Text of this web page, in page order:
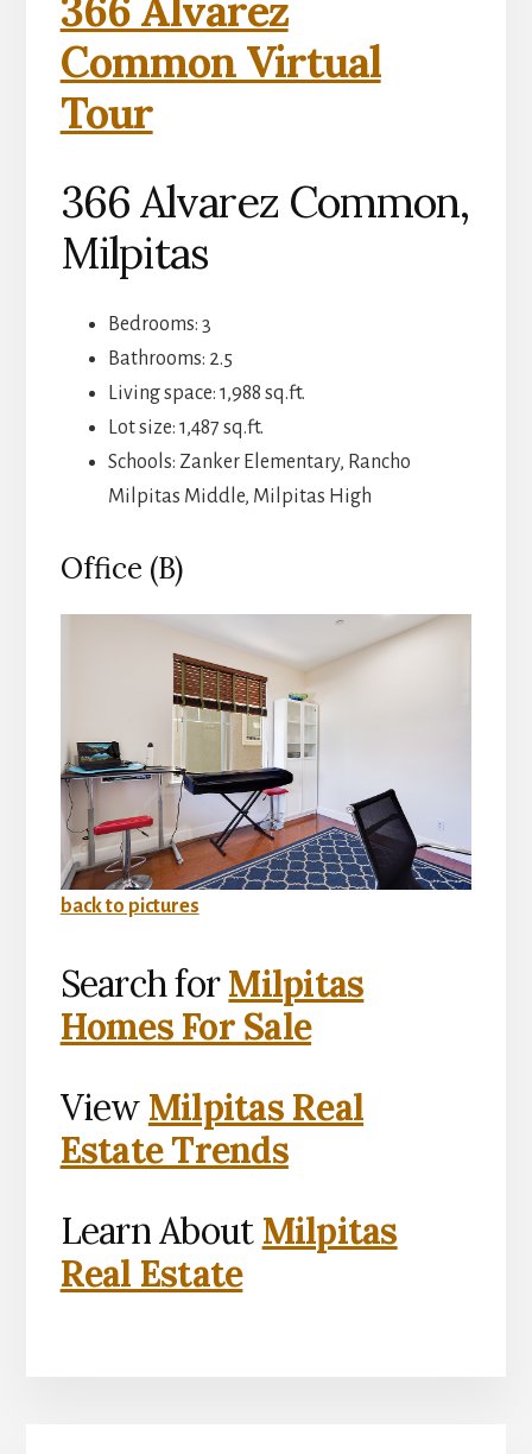
366 Alvarez
Common Virtual
Tour
366 Alvarez Common,
Milpitas
Bedrooms: 3
Bathrooms: 2.5
Living space: 1,988 sq.ft.
Lot size: 1,487 sq.ft.
Schools: Zanker Elementary, Rancho
Milpitas Middle, Milpitas High
Office (B)
back to pictures
Search forMilpitas
Homes For Sale
View Milpitas Real
Estate Trends
Learn About Milpitas
Real Estate